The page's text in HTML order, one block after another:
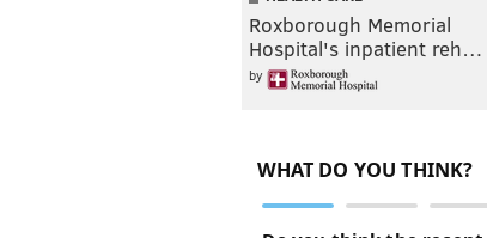
Roxborough Memorial
Hospital's inpatient reh…
by